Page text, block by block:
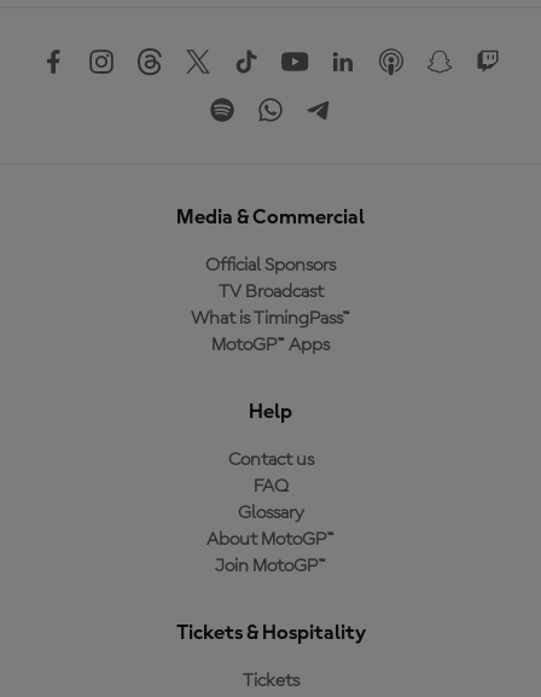
Media & Commercial
Official Sponsors
TV Broadcast
What is TimingPass™
MotoGP™ Apps
Help
Contact us
FAQ
Glossary
About MotoGP™
Join MotoGP™
Tickets & Hospitality
Tickets